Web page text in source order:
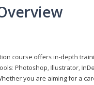
course offers in-depth
Photoshop, Illustrator,
you are aiming for a